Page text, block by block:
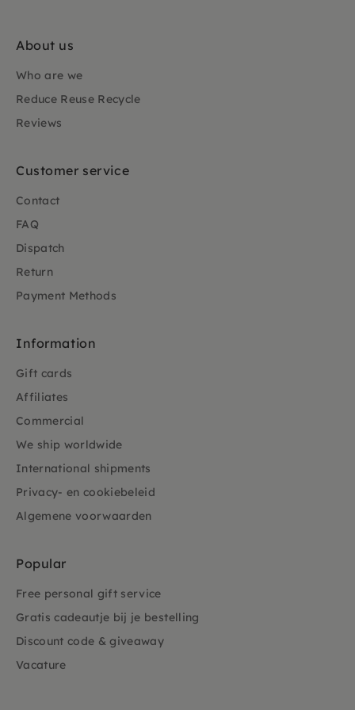
About us
Who are we
Reduce Reuse Recycle
Reviews
Customer service
Contact
FAQ
Dispatch
Return
Payment Methods
Information
Gift cards
Affiliates
Commercial
We ship worldwide
International shipments
Privacy- en cookiebeleid
Algemene voorwaarden
Popular
Free personal gift service
Gratis cadeautje bij je bestelling
Discount code & giveaway
Vacature